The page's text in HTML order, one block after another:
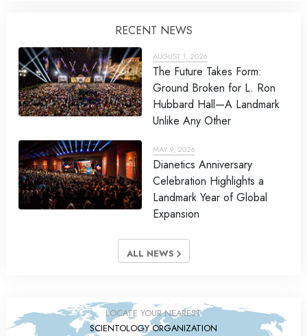
RECENT NEWS
AUGUST 1, 2026
The Future Takes Form:
Ground Broken for L. Ron
Hubbard Hall—A Landmark
Unlike Any Other
MAY 9, 2026
Dianetics Anniversary
Celebration Highlights a
Landmark Year of Global
Expansion
ALL NEWS
LOCATE YOUR NEAREST
SCIENTOLOGY ORGANIZATION